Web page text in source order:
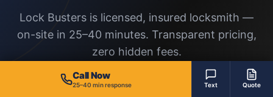
Lock Busters is licensed, insured locksmith —
on-site in 25–40 minutes. Transparent pricing,
zero hidden fees.
Call Now
25–40 min response Text Quote